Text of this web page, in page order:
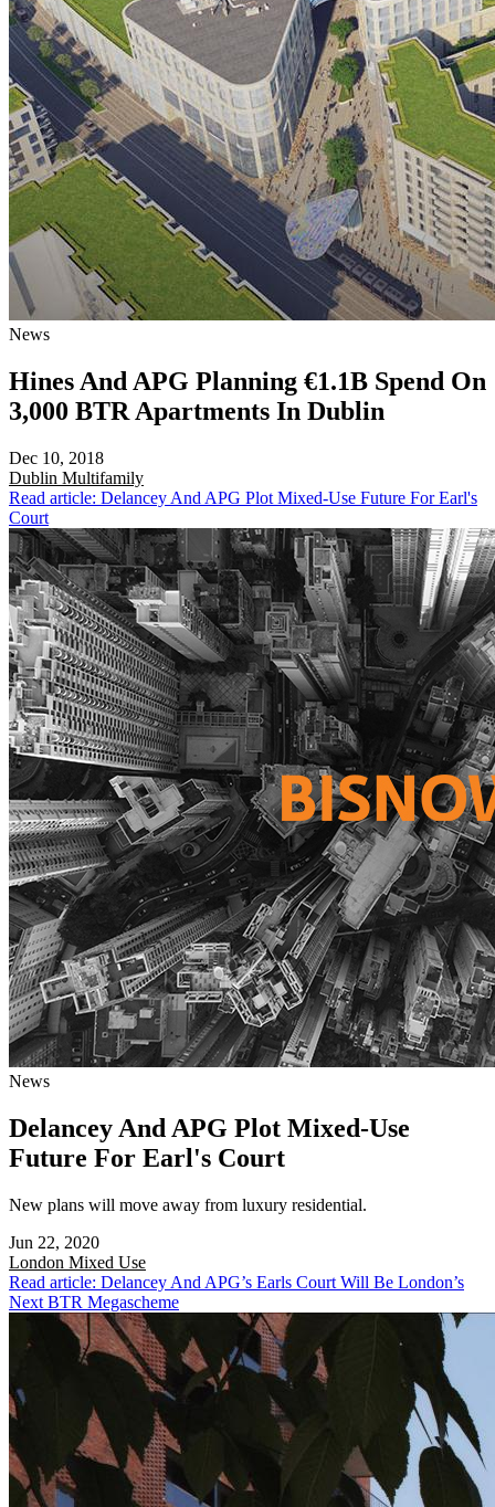
News
Hines And APG Planning €1.1B Spend On
3,000 BTR Apartments In Dublin
Dec 10, 2018
Dublin Multifamily
Read article: Delancey And APG Plot Mixed-Use Future For Earl's
Court
News
Delancey And APG Plot Mixed-Use
Future For Earl's Court
New plans will move away from luxury residential.
Jun 22, 2020
London Mixed Use
Read article: Delancey And APG’s Earls Court Will Be London’s
Next BTR Megascheme